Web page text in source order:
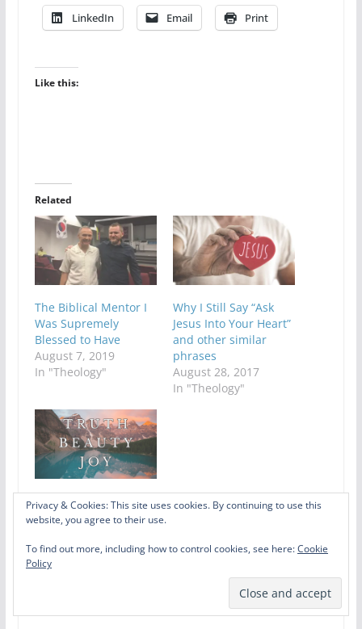
LinkedIn Email Print
Like this:
Related
The Biblical Mentor I
Was Supremely
Blessed to Have
August 7, 2019
In "Theology"
Why I Still Say “Ask
Jesus Into Your Heart”
and other similar
phrases
August 28, 2017
In "Theology"
Songs of Truth,
Beauty, and Joy: A
May 28, 2026
In "Art"
Privacy & Cookies: This site uses cookies. By continuing to use this
website, you agree to their use.
To find out more, including how to control cookies, see here:Cookie
Policy